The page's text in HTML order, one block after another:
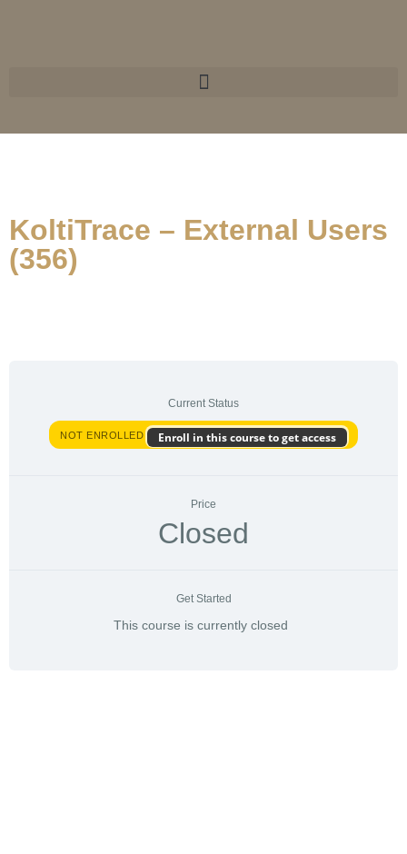
KoltiTrace – External Users
(356)
Current Status
NOT ENROLLED Enroll in this course to get access
Price
Closed
Get Started
This course is currently closed